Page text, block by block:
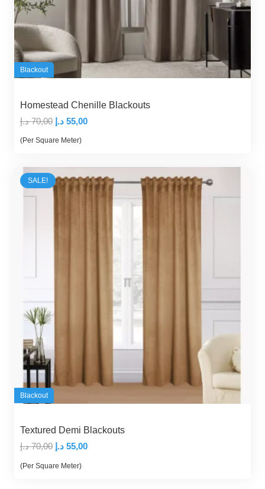
Blackout
Homestead Chenille Blackouts
70,00 د.إ
Original
price
70,00 د.إ.
55,00 د.إ
Current
55,00 د.إ.
(Per Square Meter)
SALE!
Blackout
Textured Demi Blackouts
70,00 د.إ
Original
price
55,00 د.إ
Current
(Per Square Meter)